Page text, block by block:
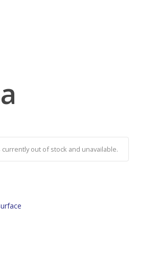
out of stock and unavailable.